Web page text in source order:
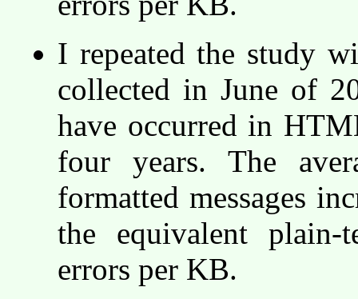
I repeated the study
collected in June of
have occurred in
four years. The
formatted messages
the equivalent
errors per KB.